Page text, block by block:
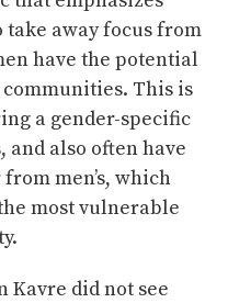
take away focus from
have the potential
This is
a gender-specific
and also often have
men’s, which
most vulnerable
Kavre did not see